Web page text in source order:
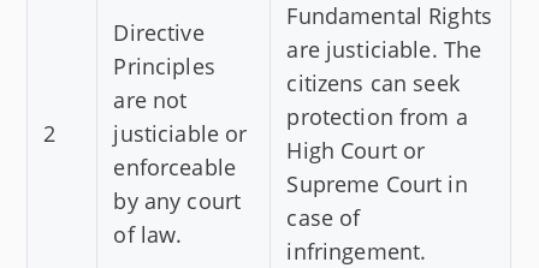
2
Directive
Principles
are not
justiciable or
enforceable
by any court
of law.
Fundamental Rights
are justiciable. The
citizens can seek
protection from a
High Court or
Supreme Court in
case of
infringement.